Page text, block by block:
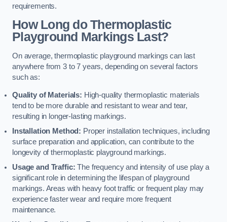
requirements.
How Long do Thermoplastic
Playground Markings Last?
On average, thermoplastic playground markings can last
anywhere from 3 to 7 years, depending on several factors
such as:
Quality of Materials: High-quality thermoplastic materials
tend to be more durable and resistant to wear and tear,
resulting in longer-lasting markings.
Installation Method: Proper installation techniques, including
surface preparation and application, can contribute to the
longevity of thermoplastic playground markings.
Usage and Traffic: The frequency and intensity of use play a
significant role in determining the lifespan of playground
markings. Areas with heavy foot traffic or frequent play may
experience faster wear and require more frequent
maintenance.